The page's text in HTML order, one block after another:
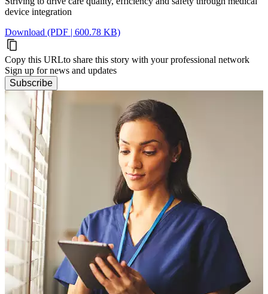
device integration
Download (PDF | 600.78 KB)
Copy this URLto share this story with your professional network
Sign up for news and updates
Subscribe